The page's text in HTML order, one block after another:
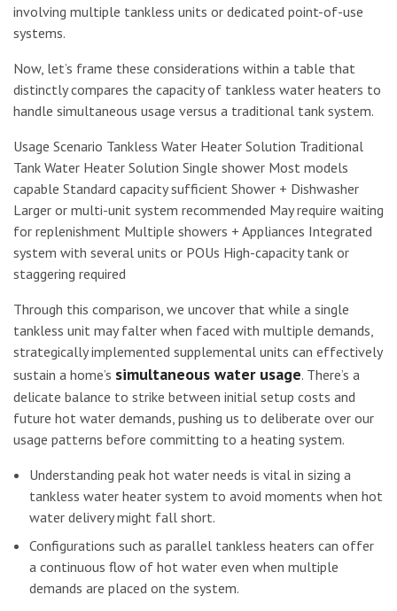
involving multiple tankless units or dedicated point-of-use
systems.
Now, let’s frame these considerations within a table that
distinctly compares the capacity of tankless water heaters to
handle simultaneous usage versus a traditional tank system.
Usage Scenario Tankless Water Heater Solution Traditional
Tank Water Heater Solution Single shower Most models
capable Standard capacity sufficient Shower + Dishwasher
Larger or multi-unit system recommended May require waiting
for replenishment Multiple showers + Appliances Integrated
system with several units or POUs High-capacity tank or
staggering required
Through this comparison, we uncover that while a single
tankless unit may falter when faced with multiple demands,
strategically implemented supplemental units can effectively
sustain a home’s simultaneous water usage. There’s a
delicate balance to strike between initial setup costs and
future hot water demands, pushing us to deliberate over our
usage patterns before committing to a heating system.
Understanding peak hot water needs is vital in sizing a
tankless water heater system to avoid moments when hot
water delivery might fall short.
Configurations such as parallel tankless heaters can offer
a continuous flow of hot water even when multiple
demands are placed on the system.